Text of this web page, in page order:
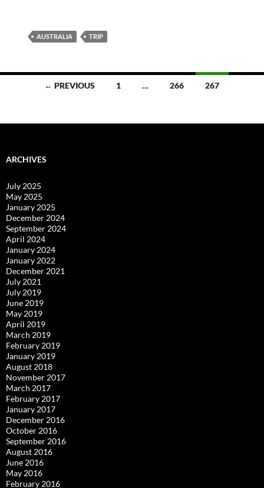
AUSTRALIA TRIP
← PREVIOUS 1 … 266 267
ARCHIVES
July 2025
May 2025
January 2025
December 2024
September 2024
April 2024
January 2024
January 2022
December 2021
July 2021
July 2019
June 2019
May 2019
April 2019
March 2019
February 2019
January 2019
August 2018
November 2017
March 2017
February 2017
January 2017
December 2016
October 2016
September 2016
August 2016
June 2016
May 2016
February 2016